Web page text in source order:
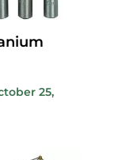
25,